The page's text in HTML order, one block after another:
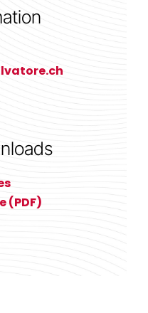
(PDF)